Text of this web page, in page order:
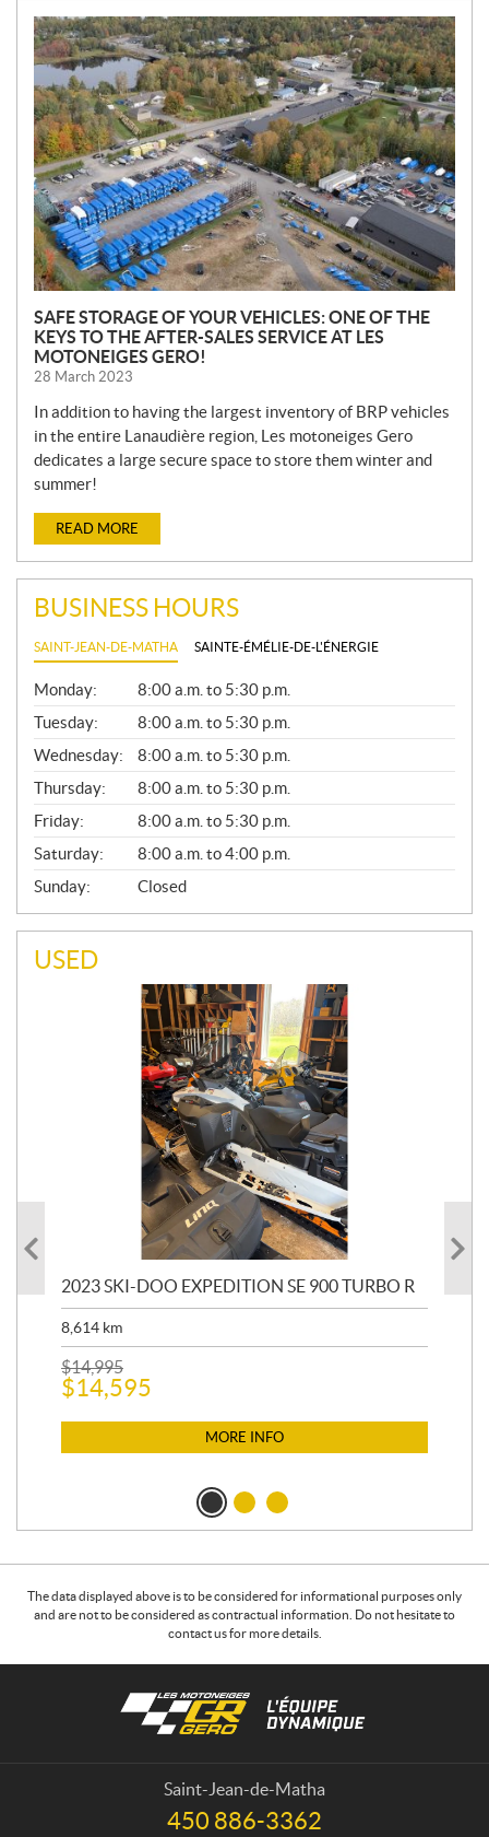
N
E
W
S
SAFE STORAGE OF YOUR VEHICLES: ONE OF THE
KEYS TO THE AFTER-SALES SERVICE AT LES
MOTONEIGES GERO!
28 March 2023
In addition to having the largest inventory of BRP vehicles
in the entire Lanaudière region, Les motoneiges Gero
dedicates a large secure space to store them winter and
summer!
READ MORE
BUSINESS HOURS
SAINT-JEAN-DE-MATHA SAINTE-ÉMÉLIE-DE-L'ÉNERGIE
G
E
N
E
R
A
L
Monday:
8:00 a.m. to 5:30 p.m.
Tuesday:
8:00 a.m. to 5:30 p.m.
Wednesday:
8:00 a.m. to 5:30 p.m.
Thursday:
8:00 a.m. to 5:30 p.m.
Friday:
8:00 a.m. to 5:30 p.m.
Saturday:
8:00 a.m. to 4:00 p.m.
Sunday:
Closed
USED
2023 SKI-DOO EXPEDITION SE 900 TURBO R
8,614 km
$14,995
$14,595
MORE INFO
The data displayed above is to be considered for informational purposes only
and are not to be considered as contractual information. Do not hesitate to
contact us for more details.
Saint-Jean-de-Matha
T
450 886-3362